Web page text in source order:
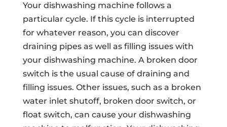
Your dishwashing machine follows a
particular cycle. If this cycle is interrupted
for whatever reason, you can discover
draining pipes as well as filling issues with
your dishwashing machine. A broken door
switch is the usual cause of draining and
filling issues. Other issues, such as a broken
water inlet shutoff, broken door switch, or
float switch, can cause your dishwashing